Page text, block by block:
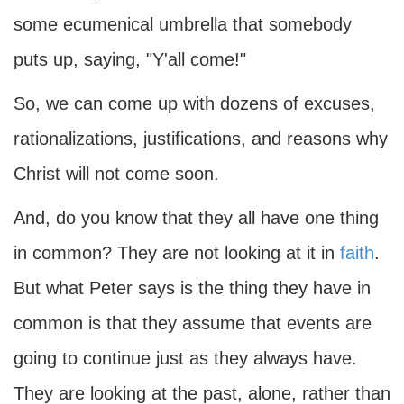
some ecumenical umbrella that somebody
puts up, saying, "Y'all come!"
So, we can come up with dozens of excuses,
rationalizations, justifications, and reasons why
Christ will not come soon.
And, do you know that they all have one thing
in common? They are not looking at it in faith.
But what Peter says is the thing they have in
common is that they assume that events are
going to continue just as they always have.
They are looking at the past, alone, rather than